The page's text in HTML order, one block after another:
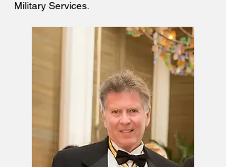
Military Services.